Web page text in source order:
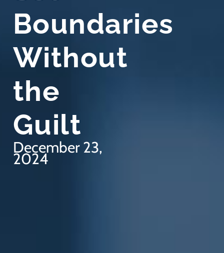
Boundaries
Without
the
Guilt
December 23,
2024